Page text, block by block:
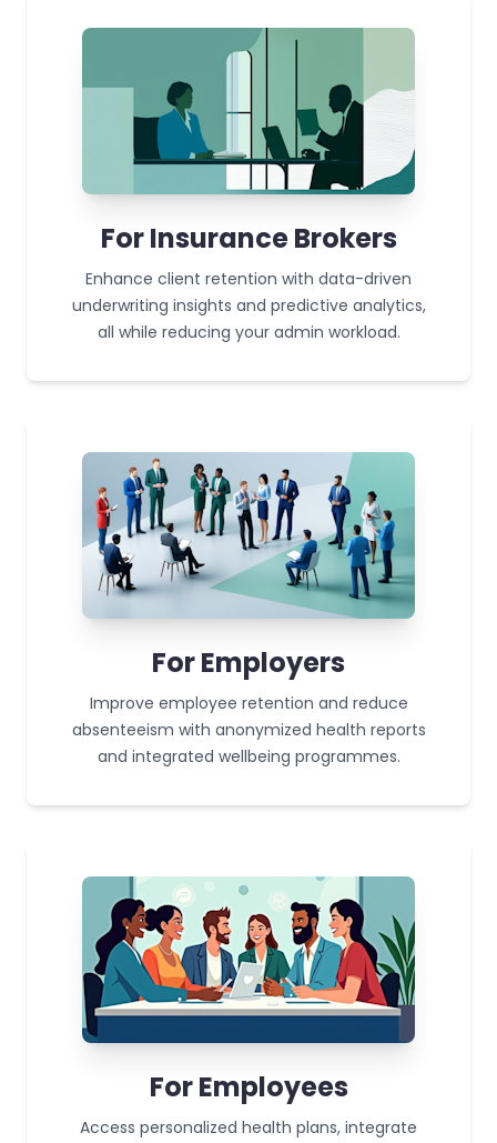
For Insurance Brokers
Enhance client retention with data-driven
underwriting insights and predictive analytics,
all while reducing your admin workload.
For Employers
Improve employee retention and reduce
absenteeism with anonymized health reports
and integrated wellbeing programmes.
For Employees
Access personalized health plans, integrate